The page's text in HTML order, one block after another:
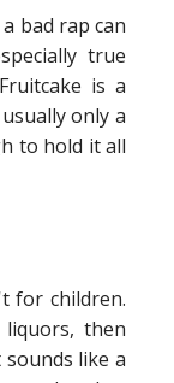
bad rap can
true
is a
only a
to hold it all
for children.
liquors, then
like a